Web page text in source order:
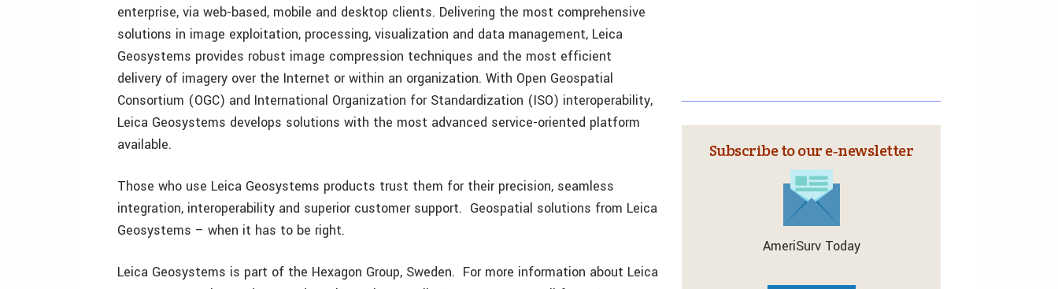
enterprise, via web-based, mobile and desktop clients. Delivering the most comprehensive
solutions in image exploitation, processing, visualization and data management, Leica
Geosystems provides robust image compression techniques and the most efficient
delivery of imagery over the Internet or within an organization. With Open Geospatial
Consortium (OGC) and International Organization for Standardization (ISO) interoperability,
Leica Geosystems develops solutions with the most advanced service-oriented platform
available.
Those who use Leica Geosystems products trust them for their precision, seamless
integration, interoperability and superior customer support. Geospatial solutions from Leica
Geosystems – when it has to be right.
Leica Geosystems is part of the Hexagon Group, Sweden. For more information about Leica
Subscribe to our e‑newsletter
AmeriSurv Today